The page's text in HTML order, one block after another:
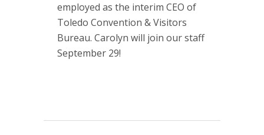
employed as the interim CEO of
Toledo Convention & Visitors
Bureau. Carolyn will join our staff
September 29!